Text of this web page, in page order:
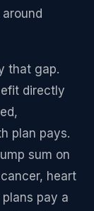
that gap.
directly
plan pays.
sum on
heart
pay a